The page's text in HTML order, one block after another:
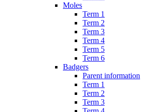
Moles
Term 1
Term 2
Term 3
Term 4
Term 5
Term 6
Badgers
Parent information
Term 1
Term 2
Term 3